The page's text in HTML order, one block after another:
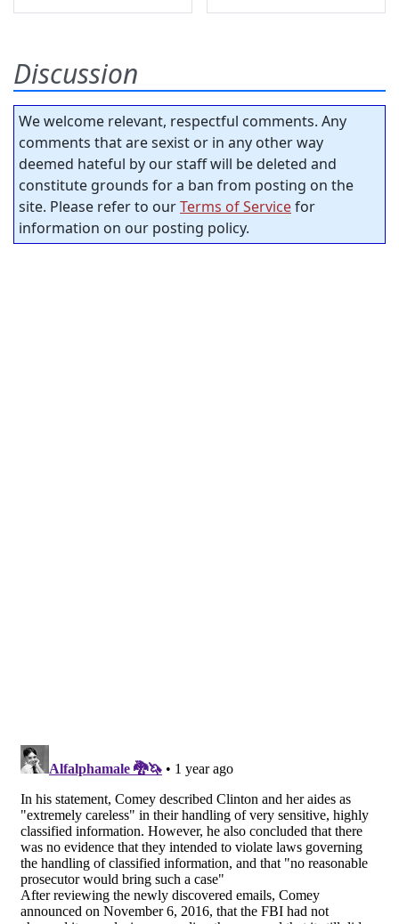
Discussion
We welcome relevant, respectful comments. Any
comments that are sexist or in any other way
deemed hateful by our staff will be deleted and
constitute grounds for a ban from posting on the
site. Please refer to ourTerms of Servicefor
information on our posting policy.